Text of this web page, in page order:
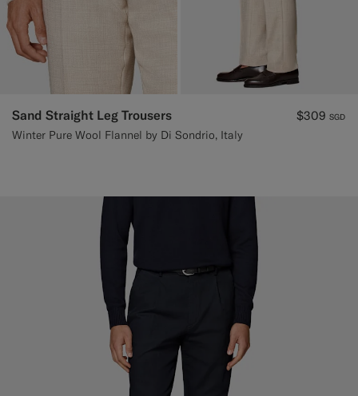
Sand Straight Leg Trousers
Winter Pure Wool Flannel by Di Sondrio, Italy
$309 SGD